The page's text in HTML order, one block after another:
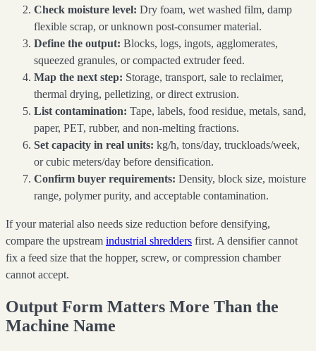
Check moisture level: Dry foam, wet washed film, damp
flexible scrap, or unknown post-consumer material.
Define the output: Blocks, logs, ingots, agglomerates,
squeezed granules, or compacted extruder feed.
Map the next step: Storage, transport, sale to reclaimer,
thermal drying, pelletizing, or direct extrusion.
List contamination: Tape, labels, food residue, metals, sand,
paper, PET, rubber, and non-melting fractions.
Set capacity in real units: kg/h, tons/day, truckloads/week,
or cubic meters/day before densification.
Confirm buyer requirements: Density, block size, moisture
range, polymer purity, and acceptable contamination.
If your material also needs size reduction before densifying,
compare the upstream industrial shredders first. A densifier cannot
fix a feed size that the hopper, screw, or compression chamber
cannot accept.
Output Form Matters More Than the
Machine Name